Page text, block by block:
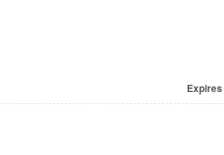
Expires